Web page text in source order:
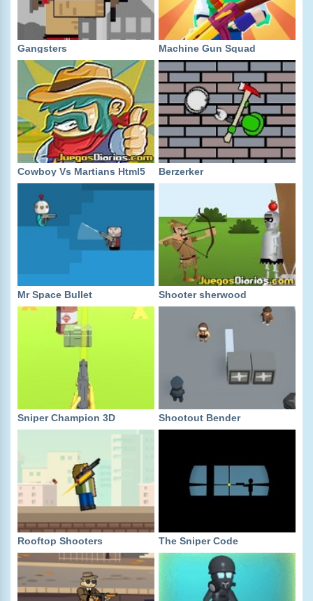
Gangsters Machine Gun Squad
Cowboy Vs Martians Html5 Berzerker
Mr Space Bullet Shooter sherwood
Sniper Champion 3D Shootout Bender
Rooftop Shooters The Sniper Code